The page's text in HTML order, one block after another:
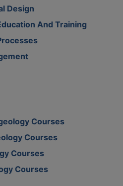
Design
And Training
Courses
Courses
Courses
Courses